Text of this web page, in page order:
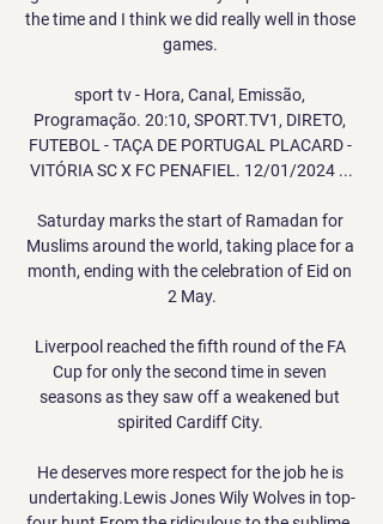
the time and I think we did really well in those
games.
sport tv - Hora, Canal, Emissão,
Programação. 20:10, SPORT.TV1, DIRETO,
FUTEBOL - TAÇA DE PORTUGAL PLACARD -
VITÓRIA SC X FC PENAFIEL. 12/01/2024 ...
Saturday marks the start of Ramadan for
Muslims around the world, taking place for a
month, ending with the celebration of Eid on
2 May.
Liverpool reached the fifth round of the FA
Cup for only the second time in seven
seasons as they saw off a weakened but
spirited Cardiff City.
He deserves more respect for the job he is
undertaking.Lewis Jones Wily Wolves in top-